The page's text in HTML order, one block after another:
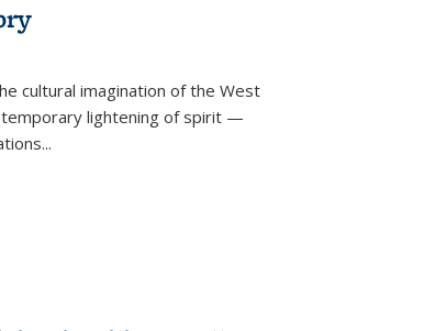
cultural imagination of the West
lightening of spirit —